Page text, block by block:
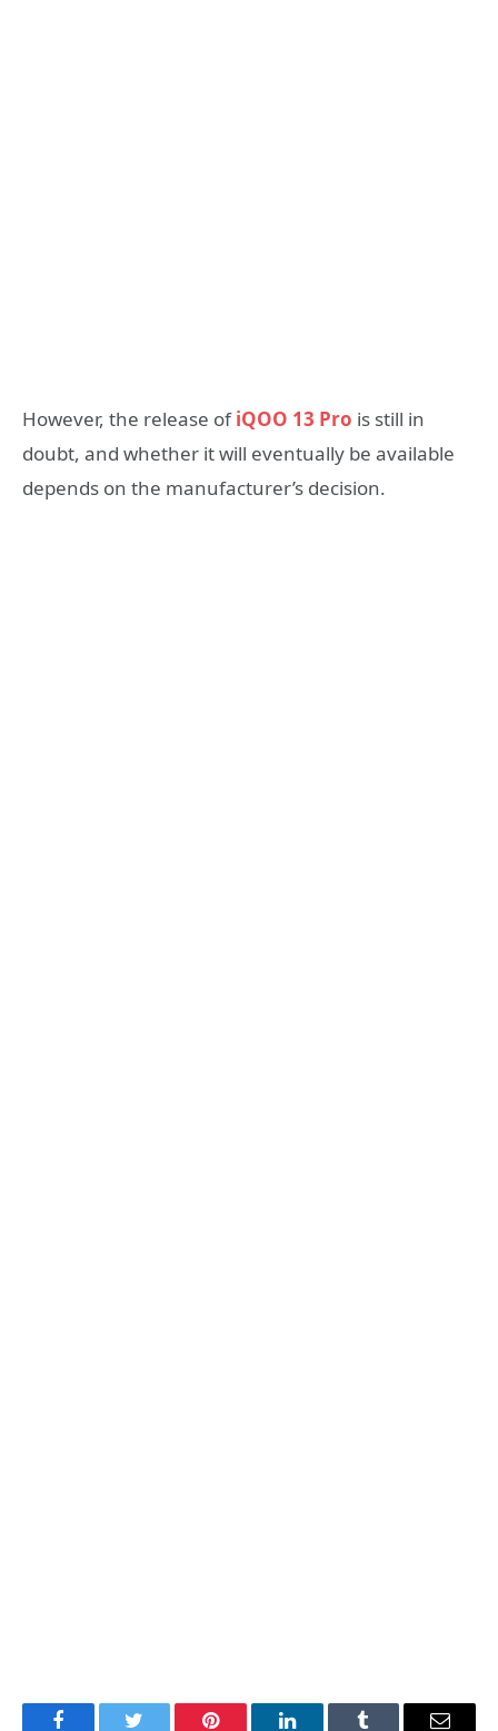
However, the release ofiQOO 13 Pro is still in
doubt, and whether it will eventually be available
depends on the manufacturer’s decision.